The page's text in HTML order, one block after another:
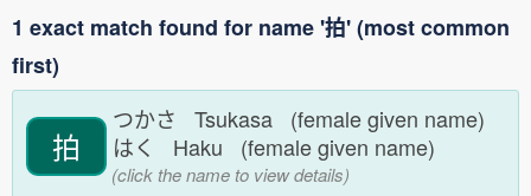
1 exact match found for name '拍' (most common
first)
拍
つかさ Tsukasa (female given name)
はく Haku (female given name)
(click the name to view details)